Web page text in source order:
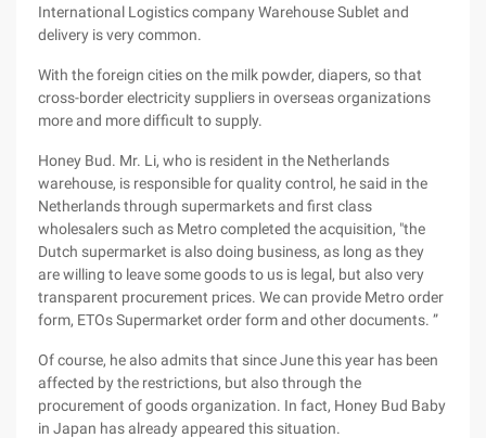
International Logistics company Warehouse Sublet and
delivery is very common.
With the foreign cities on the milk powder, diapers, so that
cross-border electricity suppliers in overseas organizations
more and more difficult to supply.
Honey Bud. Mr. Li, who is resident in the Netherlands
warehouse, is responsible for quality control, he said in the
Netherlands through supermarkets and first class
wholesalers such as Metro completed the acquisition, "the
Dutch supermarket is also doing business, as long as they
are willing to leave some goods to us is legal, but also very
transparent procurement prices. We can provide Metro order
form, ETOs Supermarket order form and other documents. ”
Of course, he also admits that since June this year has been
affected by the restrictions, but also through the
procurement of goods organization. In fact, Honey Bud Baby
in Japan has already appeared this situation.